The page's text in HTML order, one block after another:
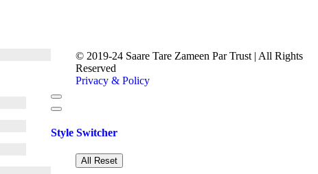
© 2019-24 Saare Tare Zameen Par Trust | All Rights
Reserved
Privacy & Policy
Style Switcher
All Reset